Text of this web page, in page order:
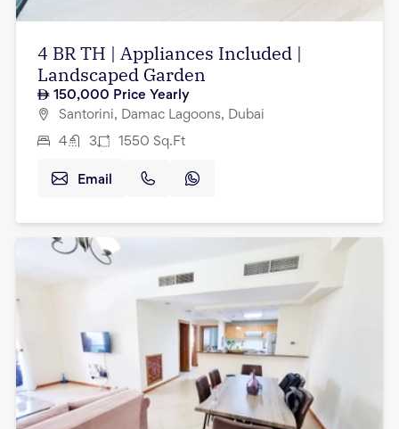
4 BR TH | Appliances Included |
Landscaped Garden
150,000 Price Yearly
Santorini, Damac Lagoons, Dubai
4 3 1550 Sq.Ft
Email